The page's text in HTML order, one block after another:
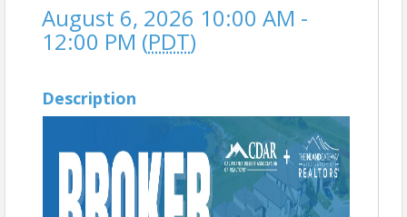
August 6, 2026 10:00 AM -
12:00 PM (PDT)
Description